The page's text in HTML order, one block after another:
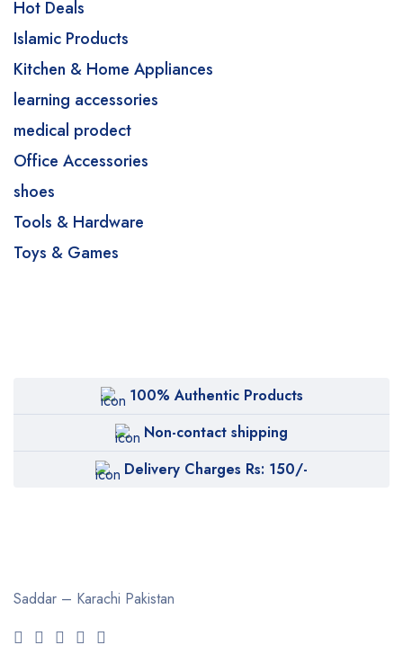
Hot Deals
Islamic Products
Kitchen & Home Appliances
learning accessories
medical prodect
Office Accessories
shoes
Tools & Hardware
Toys & Games
100% Authentic Products
Non-contact shipping
Delivery Charges Rs: 150/-
Saddar – Karachi Pakistan